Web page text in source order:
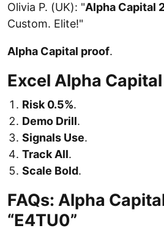
Olivia P. (UK): "Alpha Capital
Custom. Elite!"
Alpha Capital proof.
Excel Alpha
Risk 0.5%.
Demo Drill.
Signals Use.
Track All.
Scale Bold.
FAQs: Alpha
“E4TU0”